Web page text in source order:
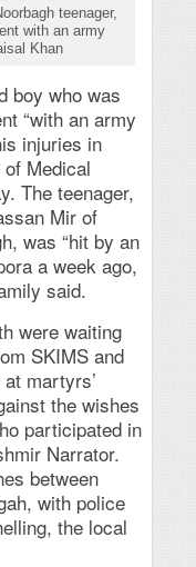
teenager,
with an army
Khan
boy who was
“with an army
injuries in
Medical
The teenager,
Mir of
was “hit by an
a week ago,
said.
were waiting
SKIMS and
martyrs’
the wishes
participated in
Narrator.
between
with police
the local